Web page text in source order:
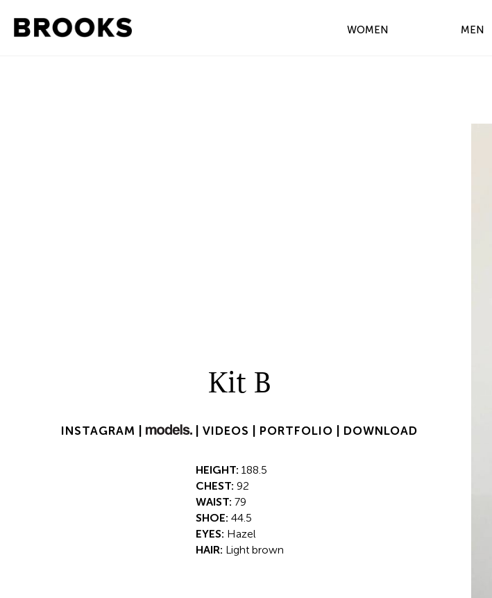
WOMEN MEN
Kit B
INSTAGRAM | |VIDEOS | PORTFOLIO | DOWNLOAD
HEIGHT: 188.5
CHEST: 92
WAIST: 79
SHOE: 44.5
EYES: Hazel
HAIR: Light brown